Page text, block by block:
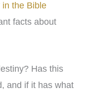
in the Bible
facts about
Has this
and if it has what